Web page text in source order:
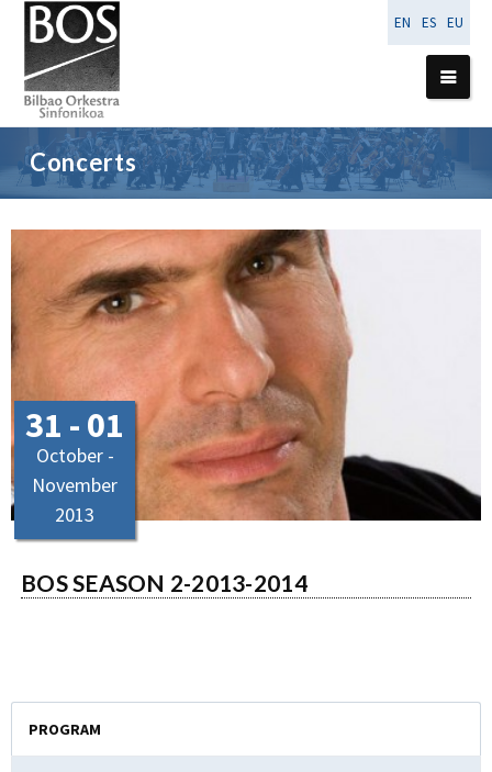
EN ES EU
Concerts
BOS SEASON 2-2013-2014
31 - 01
October -
November
2013
PROGRAM